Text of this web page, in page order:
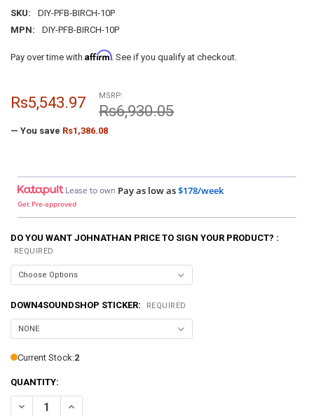
SKU:
DIY-PFB-BIRCH-10P
MPN:
DIY-PFB-BIRCH-10P
Pay over time with Affirm. See if you qualify at checkout.
MSRP:
Rs6,930.05
Rs5,543.97
— You save Rs1,386.08
Lease to own Pay as low as$178/week
Get Pre-approved
DO YOU WANT JOHNATHAN PRICE TO SIGN YOUR PRODUCT? :
REQUIRED
DOWN4SOUNDSHOP STICKER: REQUIRED
Current Stock:2
QUANTITY:
DECREASE QUANTITY OF DOWN4SOUND | PRO-FAB DIY 10 - SINGLE
INCREASE QUANTITY OF DOWN4SOUND | PRO-FAB DIY